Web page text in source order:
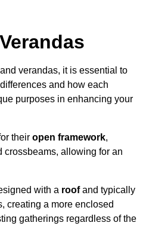
verandas, it is essential to
and how each
purposes in enhancing your
their open framework,
crossbeams, allowing for an
with a roofand typically
creating a more enclosed
gatherings regardless of the